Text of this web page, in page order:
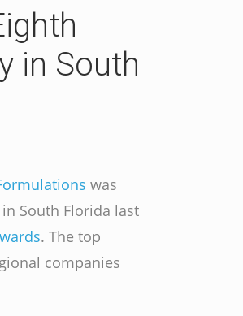
in South
was
South Florida last
. The top
companies